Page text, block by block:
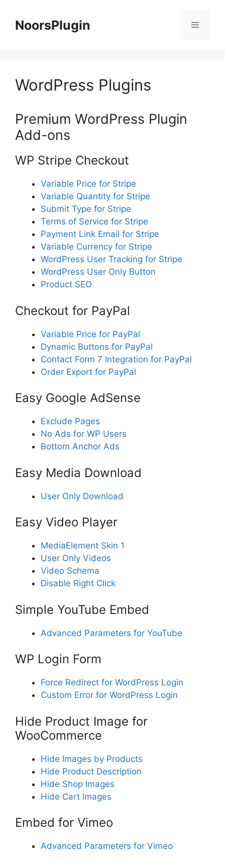
contentNoorsPlugin
WordPress Plugins
Premium WordPress Plugin
Add-ons
WP Stripe Checkout
Variable Price for Stripe
Variable Quantity for Stripe
Submit Type for Stripe
Terms of Service for Stripe
Payment Link Email for Stripe
Variable Currency for Stripe
WordPress User Tracking for Stripe
WordPress User Only Button
Product SEO
Checkout for PayPal
Variable Price for PayPal
Dynamic Buttons for PayPal
Contact Form 7 Integration for PayPal
Order Export for PayPal
Easy Google AdSense
Exclude Pages
No Ads for WP Users
Bottom Anchor Ads
Easy Media Download
User Only Download
Easy Video Player
MediaElement Skin 1
User Only Videos
Video Schema
Disable Right Click
Simple YouTube Embed
Advanced Parameters for YouTube
WP Login Form
Force Redirect for WordPress Login
Custom Error for WordPress Login
Hide Product Image for
WooCommerce
Hide Images by Products
Hide Product Description
Hide Shop Images
Hide Cart Images
Embed for Vimeo
Advanced Parameters for Vimeo